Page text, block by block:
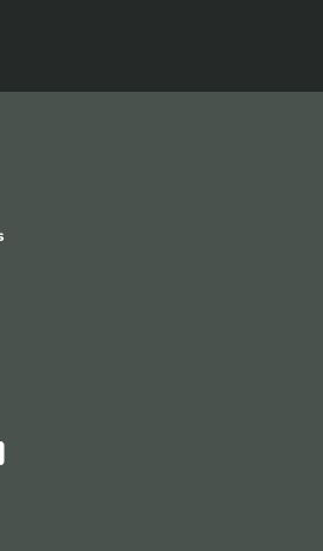
YouTube